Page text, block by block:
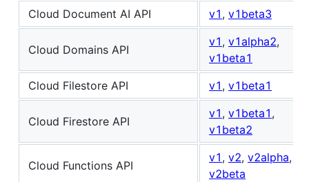
Cloud Document AI API v1 , v1beta3
Cloud Domains API
v1 , v1alpha2,
v1beta1
Cloud Filestore API
v1 , v1beta1
Cloud Firestore API
v1 , v1beta1 ,
v1beta2
Cloud Functions API
v1 , v2, v2alpha,
v2beta